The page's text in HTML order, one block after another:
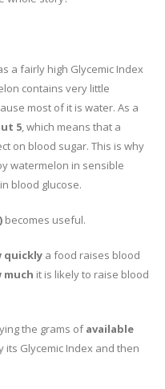
a fairly high Glycemic Index
contains very little
most of it is water. As a
5, which means that a
on blood sugar. This is why
watermelon in sensible
blood glucose.
becomes useful.
quickly a food raises blood
much it is likely to raise blood
the grams ofavailable
its Glycemic Index and then